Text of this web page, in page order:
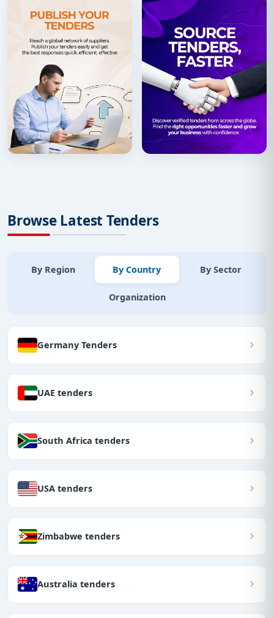
Browse Latest Tenders
By Region By Country By Sector
Organization
Germany Tenders
UAE tenders
South Africa tenders
USA tenders
Zimbabwe tenders
Australia tenders